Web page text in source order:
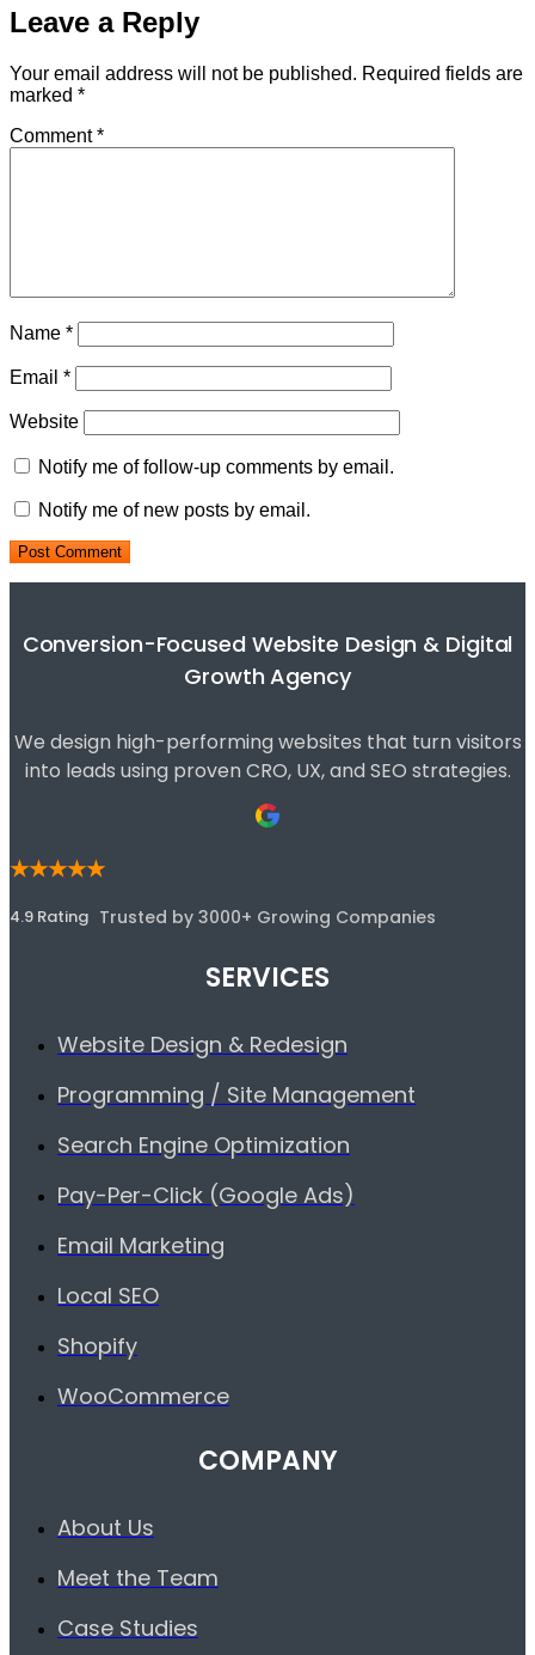
Leave a Reply
Your email address will not be published. Required fields are
marked *
Comment*
Name *
Email *
Website
Notify me of follow-up comments by email.
Notify me of new posts by email.
Conversion-Focused Website Design & Digital
Growth Agency
We design high-performing websites that turn visitors
into leads using proven CRO, UX, and SEO strategies.
★★★★★
4.9 Rating Trusted by 3000+ Growing Companies
SERVICES
Website Design & Redesign
Programming / Site Management
Search Engine Optimization
Pay-Per-Click (Google Ads)
Email Marketing
Local SEO
Shopify
WooCommerce
COMPANY
About Us
Meet the Team
Case Studies